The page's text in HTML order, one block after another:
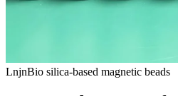
LnjnBio silica-based magnetic beads